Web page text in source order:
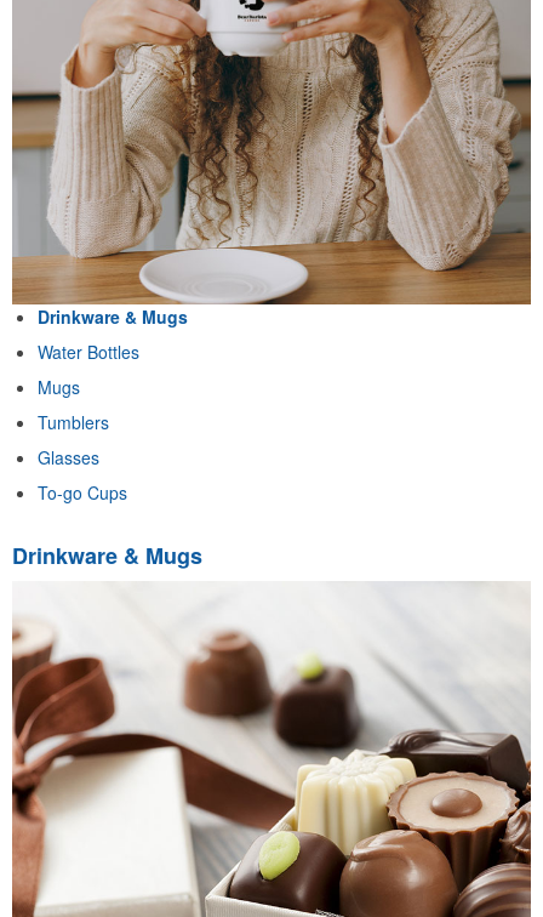
Drinkware & Mugs
Water Bottles
Mugs
Tumblers
Glasses
To-go Cups
Drinkware & Mugs